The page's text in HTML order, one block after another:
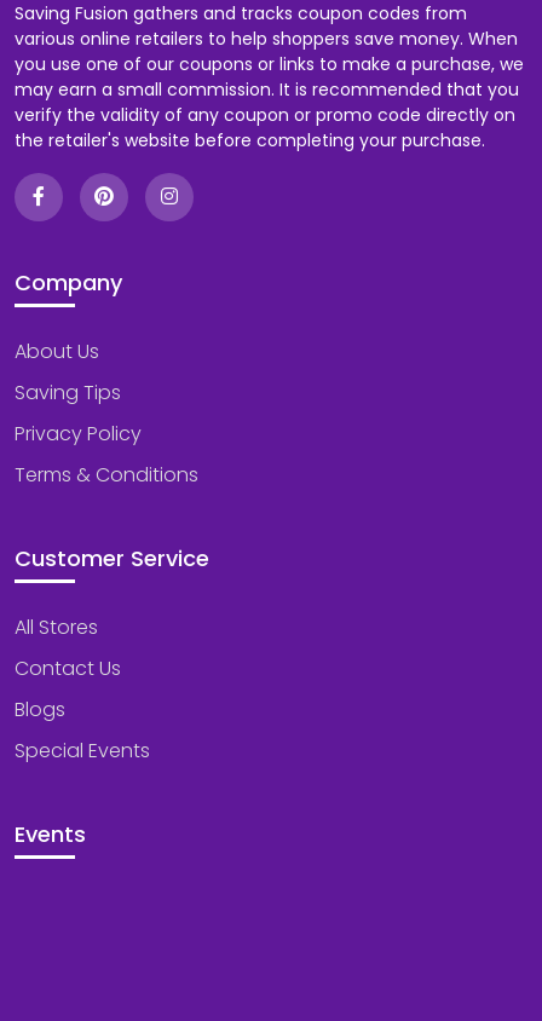
Saving Fusion gathers and tracks coupon codes from
various online retailers to help shoppers save money. When
you use one of our coupons or links to make a purchase, we
may earn a small commission. It is recommended that you
verify the validity of any coupon or promo code directly on
the retailer's website before completing your purchase.
Company
About Us
Saving Tips
Privacy Policy
Terms & Conditions
Customer Service
All Stores
Contact Us
Blogs
Special Events
Events